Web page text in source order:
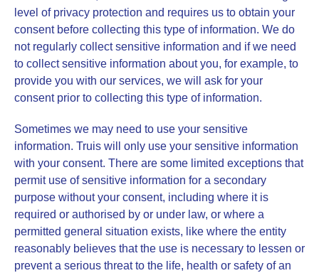
level of privacy protection and requires us to obtain your
consent before collecting this type of information. We do
not regularly collect sensitive information and if we need
to collect sensitive information about you, for example, to
provide you with our services, we will ask for your
consent prior to collecting this type of information.
Sometimes we may need to use your sensitive
information. Truis will only use your sensitive information
with your consent. There are some limited exceptions that
permit use of sensitive information for a secondary
purpose without your consent, including where it is
required or authorised by or under law, or where a
permitted general situation exists, like where the entity
reasonably believes that the use is necessary to lessen or
prevent a serious threat to the life, health or safety of an